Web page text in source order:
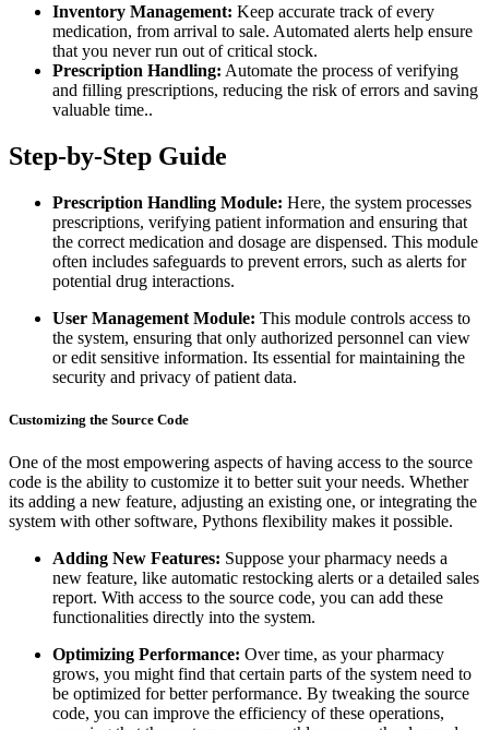
Inventory Management: Keep accurate track of every
medication, from arrival to sale. Automated alerts help ensure
that you never run out of critical stock.
Prescription Handling: Automate the process of verifying
and filling prescriptions, reducing the risk of errors and saving
valuable time..
Step-by-Step Guide
Prescription Handling Module: Here, the system processes
prescriptions, verifying patient information and ensuring that
the correct medication and dosage are dispensed. This module
often includes safeguards to prevent errors, such as alerts for
potential drug interactions.
User Management Module: This module controls access to
the system, ensuring that only authorized personnel can view
or edit sensitive information. Its essential for maintaining the
security and privacy of patient data.
Customizing the Source Code
One of the most empowering aspects of having access to the source
code is the ability to customize it to better suit your needs. Whether
its adding a new feature, adjusting an existing one, or integrating the
system with other software, Pythons flexibility makes it possible.
Adding New Features: Suppose your pharmacy needs a
new feature, like automatic restocking alerts or a detailed sales
report. With access to the source code, you can add these
functionalities directly into the system.
Optimizing Performance: Over time, as your pharmacy
grows, you might find that certain parts of the system need to
be optimized for better performance. By tweaking the source
code, you can improve the efficiency of these operations,